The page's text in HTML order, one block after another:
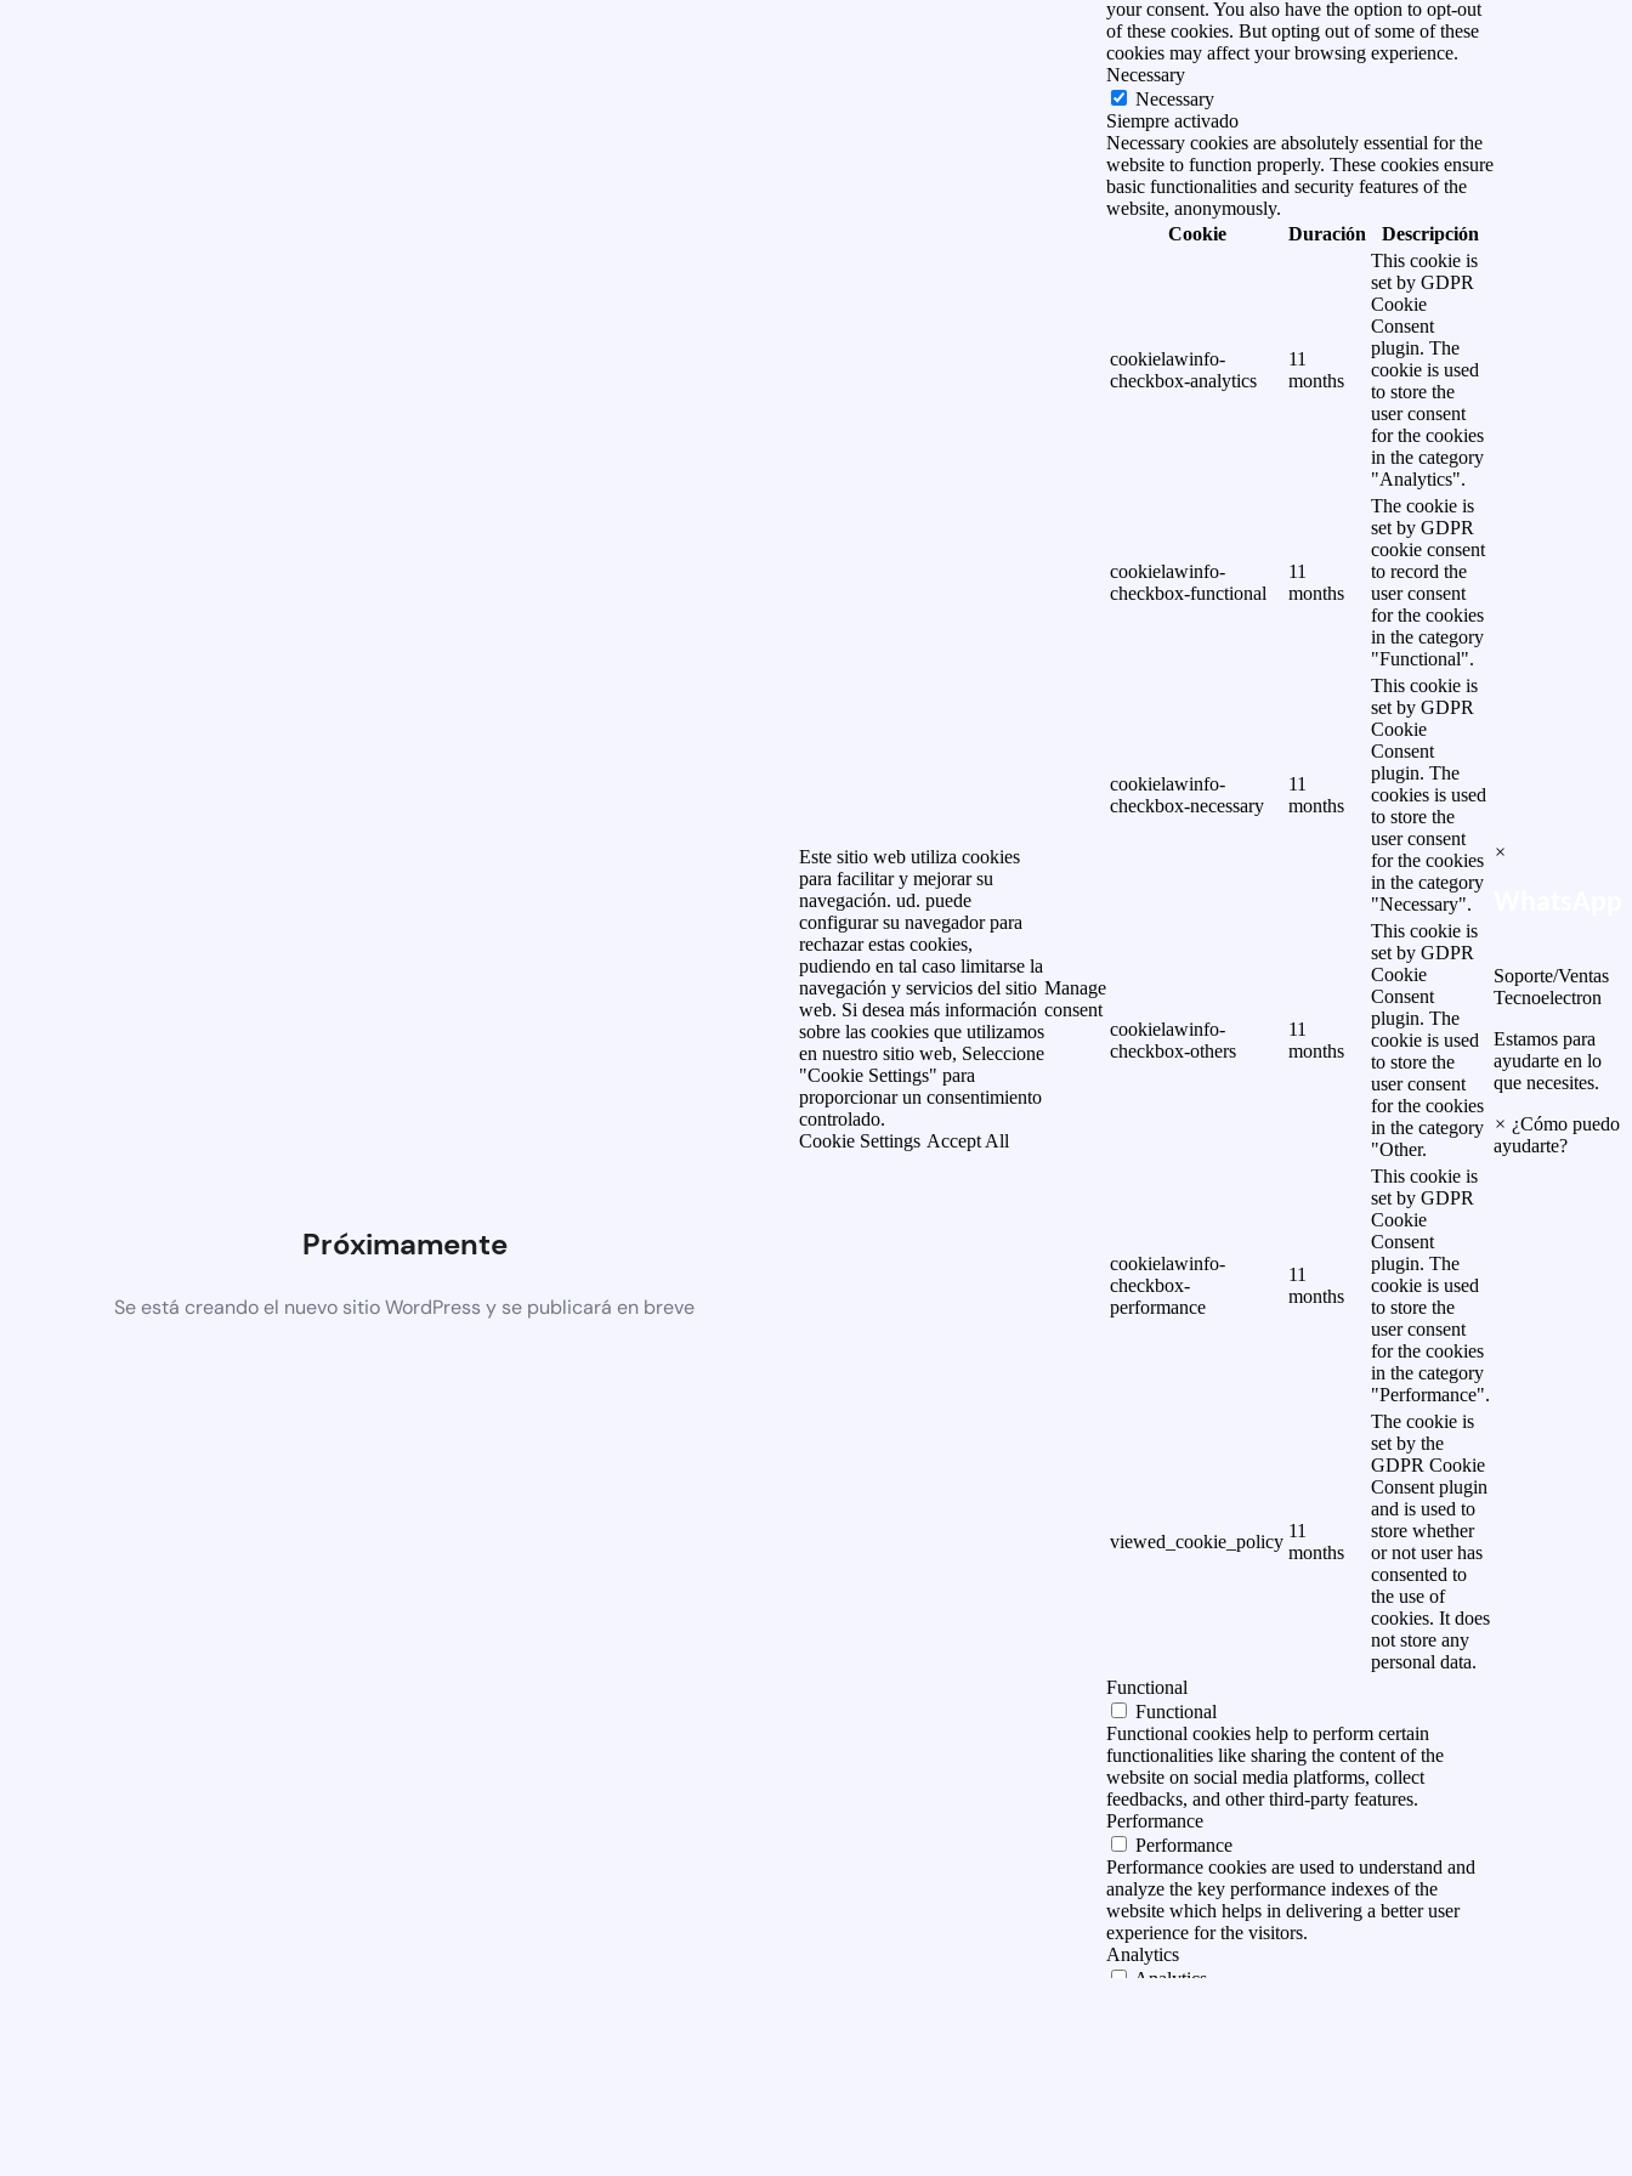
Próximamente
Se está creando el nuevo sitio WordPress y se publicará en breve
Este sitio web utiliza cookies
para facilitar y mejorar su
navegación. ud. puede
configurar su navegador para
rechazar estas cookies,
pudiendo en tal caso limitarse la
navegación y servicios del sitio
web. Si desea más información
sobre las cookies que utilizamos
en nuestro sitio web, Seleccione
"Cookie Settings" para
proporcionar un consentimiento
controlado.
Cookie Settings Accept All
Manage
consent
your consent. You also have the option to opt-out
of these cookies. But opting out of some of these
cookies may affect your browsing experience.
Necessary
Necessary
Siempre activado
Necessary cookies are absolutely essential for the
website to function properly. These cookies ensure
basic functionalities and security features of the
website, anonymously.
Cookie
Duración Descripción
cookielawinfo-
checkbox-analytics
11
months
This cookie is
set by GDPR
Cookie
Consent
plugin. The
cookie is used
to store the
user consent
for the cookies
in the category
"Analytics".
cookielawinfo-
checkbox-functional
11
months
The cookie is
set by GDPR
cookie consent
to record the
user consent
for the cookies
in the category
"Functional".
cookielawinfo-
checkbox-necessary
11
months
This cookie is
set by GDPR
Cookie
Consent
plugin. The
cookies is used
to store the
user consent
for the cookies
in the category
"Necessary".
cookielawinfo-
checkbox-others
11
months
This cookie is
set by GDPR
Cookie
Consent
plugin. The
cookie is used
to store the
user consent
for the cookies
in the category
"Other.
cookielawinfo-
checkbox-
performance
11
months
This cookie is
set by GDPR
Cookie
Consent
plugin. The
cookie is used
to store the
user consent
for the cookies
in the category
"Performance".
viewed_cookie_policy
11
months
The cookie is
set by the
GDPR Cookie
Consent plugin
and is used to
store whether
or not user has
consented to
the use of
cookies. It does
not store any
personal data.
Functional
Functional
Functional cookies help to perform certain
functionalities like sharing the content of the
website on social media platforms, collect
feedbacks, and other third-party features.
Performance
Performance
Performance cookies are used to understand and
analyze the key performance indexes of the
website which helps in delivering a better user
experience for the visitors.
Analytics
Analytics
×
Soporte/Ventas
Tecnoelectron
Estamos para
ayudarte en lo
que necesites.
× ¿Cómo puedo
ayudarte?